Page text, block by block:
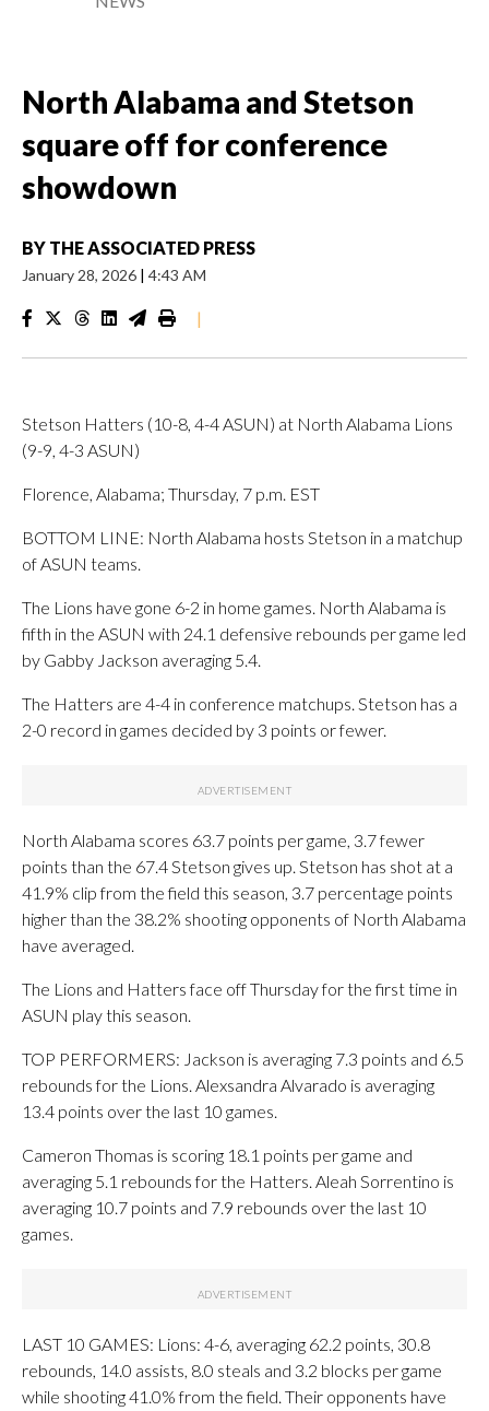
North Alabama and Stetson
square off for conference
showdown
BY THE ASSOCIATED PRESS
January 28, 2026 | 4:43 AM
|
Stetson Hatters (10-8, 4-4 ASUN) at North Alabama Lions
(9-9, 4-3 ASUN)
Florence, Alabama; Thursday, 7 p.m. EST
BOTTOM LINE: North Alabama hosts Stetson in a matchup
of ASUN teams.
The Lions have gone 6-2 in home games. North Alabama is
fifth in the ASUN with 24.1 defensive rebounds per game led
by Gabby Jackson averaging 5.4.
The Hatters are 4-4 in conference matchups. Stetson has a
2-0 record in games decided by 3 points or fewer.
North Alabama scores 63.7 points per game, 3.7 fewer
points than the 67.4 Stetson gives up. Stetson has shot at a
41.9% clip from the field this season, 3.7 percentage points
higher than the 38.2% shooting opponents of North Alabama
have averaged.
The Lions and Hatters face off Thursday for the first time in
ASUN play this season.
TOP PERFORMERS: Jackson is averaging 7.3 points and 6.5
rebounds for the Lions. Alexsandra Alvarado is averaging
13.4 points over the last 10 games.
Cameron Thomas is scoring 18.1 points per game and
averaging 5.1 rebounds for the Hatters. Aleah Sorrentino is
averaging 10.7 points and 7.9 rebounds over the last 10
games.
LAST 10 GAMES: Lions: 4-6, averaging 62.2 points, 30.8
rebounds, 14.0 assists, 8.0 steals and 3.2 blocks per game
while shooting 41.0% from the field. Their opponents have